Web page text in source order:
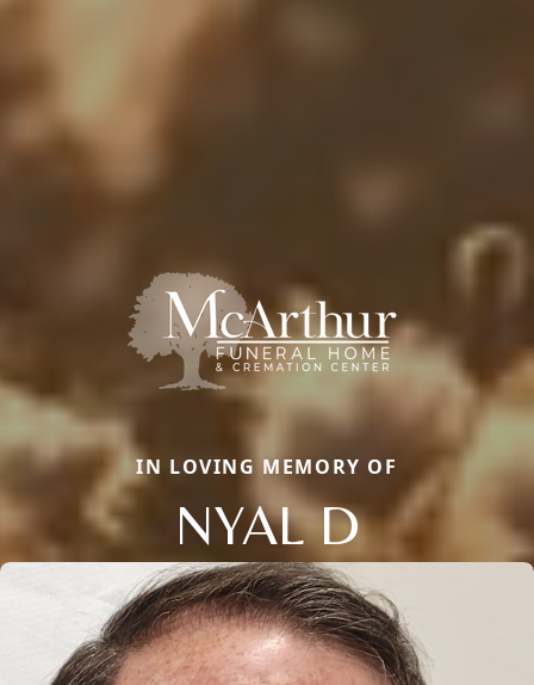
IN LOVING MEMORY OF
NYAL D